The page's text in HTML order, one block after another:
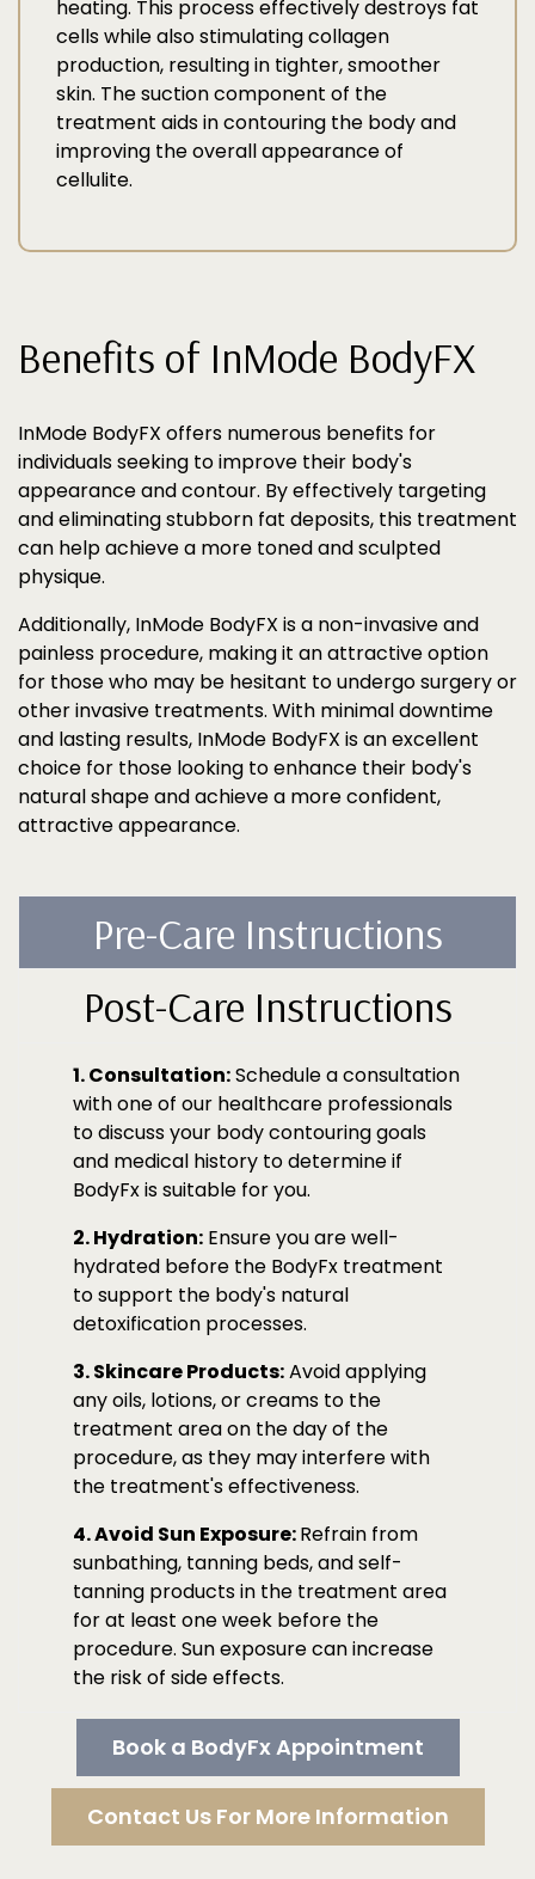
heating. This process effectively destroys fat
cells while also stimulating collagen
production, resulting in tighter, smoother
skin. The suction component of the
treatment aids in contouring the body and
improving the overall appearance of
cellulite.
Benefits of InMode BodyFX
InMode BodyFX offers numerous benefits for
individuals seeking to improve their body's
appearance and contour. By effectively targeting
and eliminating stubborn fat deposits, this treatment
can help achieve a more toned and sculpted
physique.
Additionally, InMode BodyFX is a non-invasive and
painless procedure, making it an attractive option
for those who may be hesitant to undergo surgery or
other invasive treatments. With minimal downtime
and lasting results, InMode BodyFX is an excellent
choice for those looking to enhance their body's
natural shape and achieve a more confident,
attractive appearance.
Pre-Care Instructions
Post-Care Instructions
1. Consultation:Schedule a consultation
with one of our healthcare professionals
to discuss your body contouring goals
and medical history to determine if
BodyFx is suitable for you.
2. Hydration: Ensure you are well-
hydrated before the BodyFx treatment
to support the body's natural
detoxification processes.
3. Skincare Products:Avoid applying
any oils, lotions, or creams to the
treatment area on the day of the
procedure, as they may interfere with
the treatment's effectiveness.
4. Avoid Sun Exposure:Refrain from
sunbathing, tanning beds, and self-
tanning products in the treatment area
for at least one week before the
procedure. Sun exposure can increase
the risk of side effects.
Book a BodyFx Appointment
Contact Us For More Information